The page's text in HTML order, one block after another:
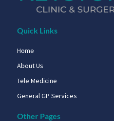
Quick Links
Home
About Us
Tele Medicine
General GP Services
Other Pages